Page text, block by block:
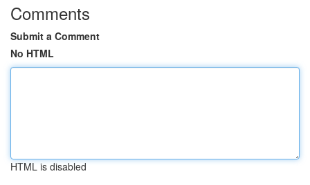
Comments
Submit a Comment
No HTML
HTML is disabled